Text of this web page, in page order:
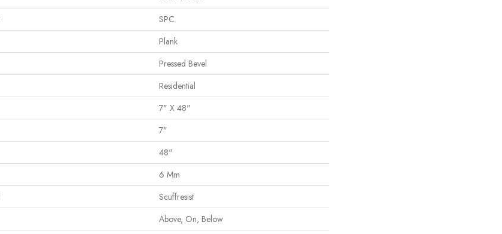
SPC
Plank
Pressed Bevel
Residential
7" X 48"
7"
48"
6 Mm
Scuffresist
Above, On, Below